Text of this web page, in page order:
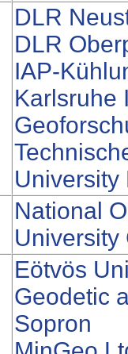
DLR
DLR
IAP-
Karlsruhe
University
National
University
Eötvös
Geodetic
Sopron